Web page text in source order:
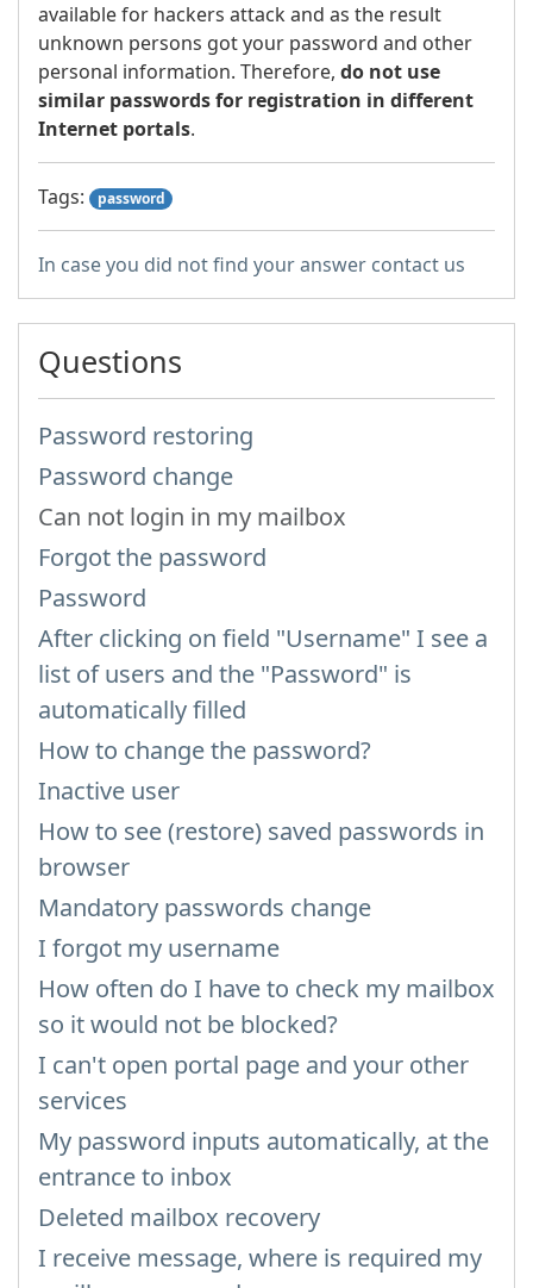
available for hackers attack and as the result
unknown persons got your password and other
personal information. Therefore, do not use
similar passwords for registration in different
Internet portals.
Tags: password
In case you did not find your answer contact us
Questions
Password restoring
Password change
Can not login in my mailbox
Forgot the password
Password
After clicking on field "Username" I see a
list of users and the "Password" is
automatically filled
How to change the password?
Inactive user
How to see (restore) saved passwords in
browser
Mandatory passwords change
I forgot my username
How often do I have to check my mailbox
so it would not be blocked?
I can't open portal page and your other
services
My password inputs automatically, at the
entrance to inbox
Deleted mailbox recovery
I receive message, where is required my